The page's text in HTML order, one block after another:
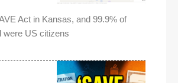
Act in Kansas, and 99.9% of
were US citizens